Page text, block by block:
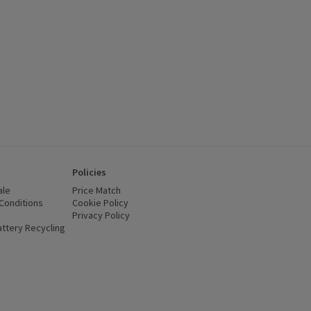
(opens in a new window)
Recycling
Policies
Price Match
Cookie Policy
Privacy Policy